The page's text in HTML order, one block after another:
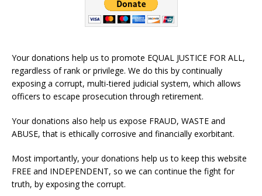
Your donations help us to promote EQUAL JUSTICE FOR ALL,
regardless of rank or privilege. We do this by continually
exposing a corrupt, multi-tiered judicial system, which allows
officers to escape prosecution through retirement.
Your donations also help us expose FRAUD, WASTE and
ABUSE, that is ethically corrosive and financially exorbitant.
Most importantly, your donations help us to keep this website
FREE and INDEPENDENT, so we can continue the fight for
truth, by exposing the corrupt.